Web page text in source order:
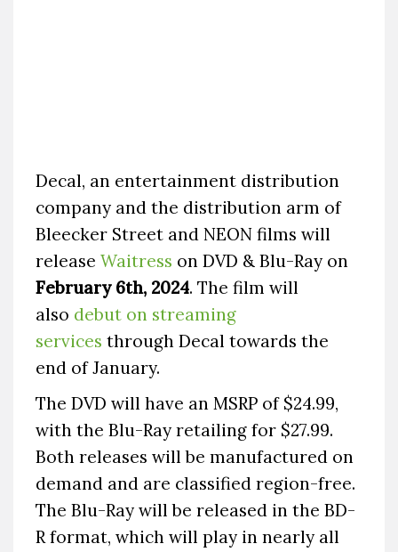
Decal, an entertainment distribution
company and the distribution arm of
Bleecker Street and NEON films will
release Waitress on DVD & Blu-Ray on
February 6th, 2024. The film will
also debut on streaming
services through Decal towards the
end of January.
The DVD will have an MSRP of $24.99,
with the Blu-Ray retailing for $27.99.
Both releases will be manufactured on
demand and are classified region-free.
The Blu-Ray will be released in the BD-
R format, which will play in nearly all